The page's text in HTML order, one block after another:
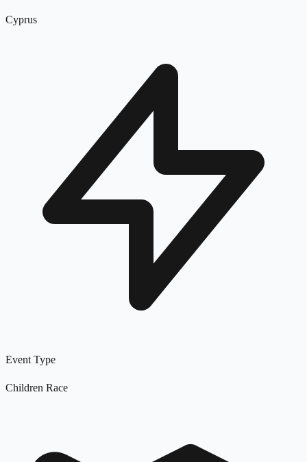
Cyprus
Event Type
Children Race